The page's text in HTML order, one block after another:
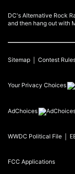
DC's Alternative Rock
and then hang out with
Sitemap Contest
Your Privacy Choices
AdChoices
WWDC Political File
FCC Applications